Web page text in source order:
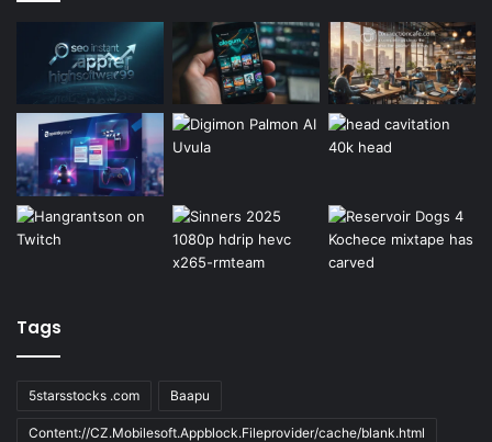
Tags
5starsstocks .com Baapu
Content://CZ.Mobilesoft.Appblock.Fileprovider/cache/blank.html